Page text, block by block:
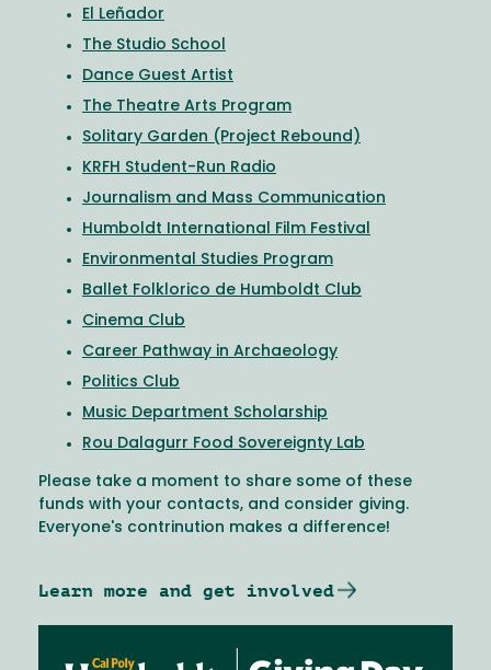
El Leñador
The Studio School
Dance Guest Artist
The Theatre Arts Program
Solitary Garden (Project Rebound)
KRFH Student-Run Radio
Journalism and Mass Communication
Humboldt International Film Festival
Environmental Studies Program
Ballet Folklorico de Humboldt Club
Cinema Club
Career Pathway in Archaeology
Politics Club
Music Department Scholarship
Rou Dalagurr Food Sovereignty Lab
Please take a moment to share some of these
funds with your contacts, and consider giving.
Everyone's contrinution makes a difference!
Learn more and get involved